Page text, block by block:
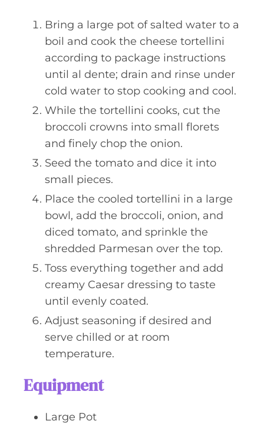
Bring a large pot of salted water to a
boil and cook the cheese tortellini
according to package instructions
until al dente; drain and rinse under
cold water to stop cooking and cool.
While the tortellini cooks, cut the
broccoli crowns into small florets
and finely chop the onion.
Seed the tomato and dice it into
small pieces.
Place the cooled tortellini in a large
bowl, add the broccoli, onion, and
diced tomato, and sprinkle the
shredded Parmesan over the top.
Toss everything together and add
creamy Caesar dressing to taste
until evenly coated.
Adjust seasoning if desired and
serve chilled or at room
temperature.
Equipment
Large Pot